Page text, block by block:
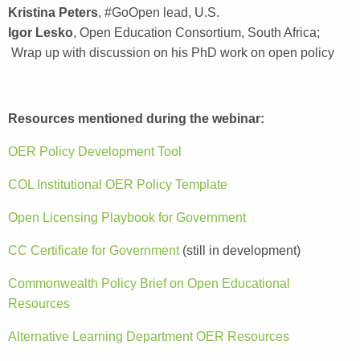
Kristina Peters, #GoOpen lead, U.S.
Igor Lesko, Open Education Consortium, South Africa;
Wrap up with discussion on his PhD work on open policy
Resources mentioned during the webinar:
OER Policy Development Tool
COL Institutional OER Policy Template
Open Licensing Playbook for Government
CC Certificate for Government (still in development)
Commonwealth Policy Brief on Open Educational
Resources
Alternative Learning Department OER Resources